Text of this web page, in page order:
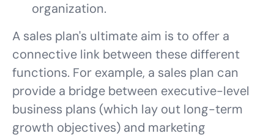
organization.
A sales plan's ultimate aim is to offer a
connective link between these different
functions. For example, a sales plan can
provide a bridge between executive-level
business plans (which lay out long-term
growth objectives) and marketing